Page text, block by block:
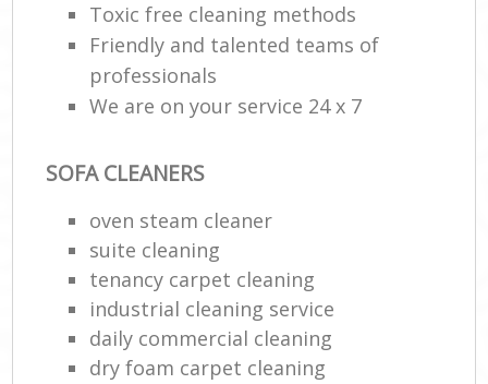
Toxic free cleaning methods
Friendly and talented teams of
professionals
We are on your service 24 x 7
SOFA CLEANERS
oven steam cleaner
suite cleaning
tenancy carpet cleaning
industrial cleaning service
daily commercial cleaning
dry foam carpet cleaning